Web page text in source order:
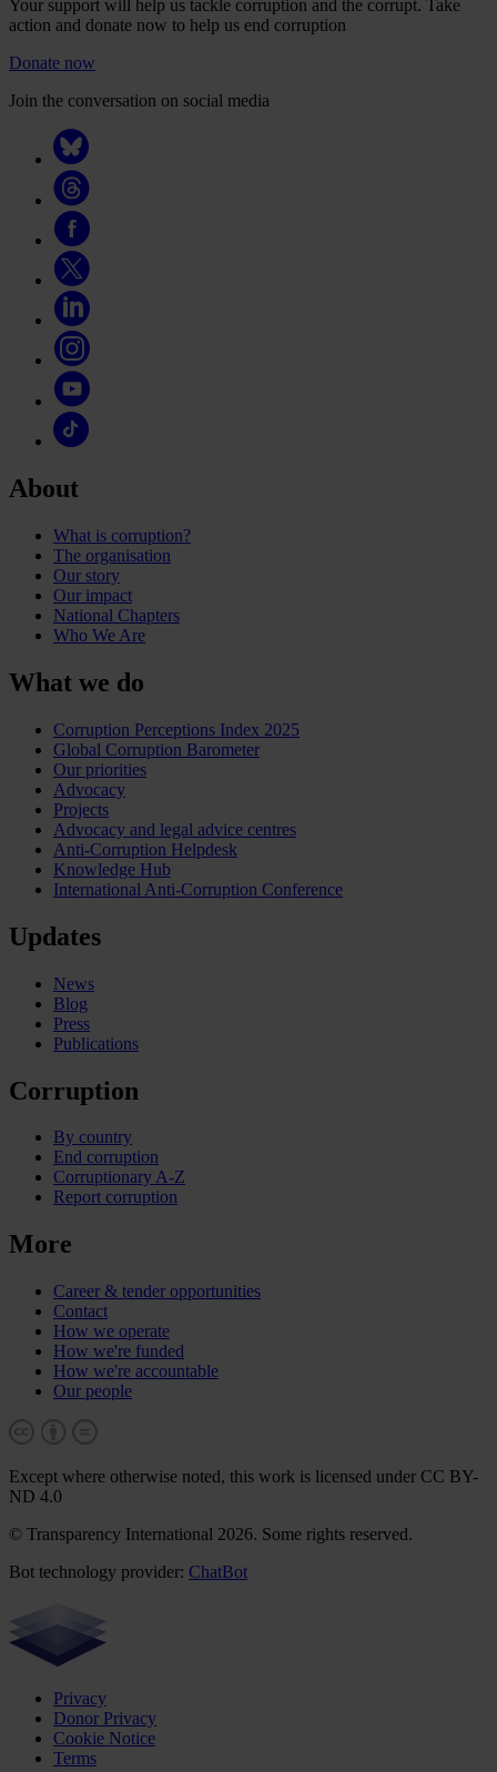
Your support will help us tackle corruption and the corrupt. Take
action and donate now to help us end corruption
Donate now
Join the conversation on social media
About
What is corruption?
The organisation
Our story
Our impact
National Chapters
Who We Are
What we do
Corruption Perceptions Index 2025
Global Corruption Barometer
Our priorities
Advocacy
Projects
Advocacy and legal advice centres
Anti-Corruption Helpdesk
Knowledge Hub
International Anti-Corruption Conference
Updates
News
Blog
Press
Publications
Corruption
By country
End corruption
Corruptionary A-Z
Report corruption
More
Career & tender opportunities
Contact
How we operate
How we're funded
How we're accountable
Our people
Except where otherwise noted, this work is licensed under CC BY-
ND 4.0
© Transparency International 2026. Some rights reserved.
Bot technology provider: ChatBot
Privacy
Donor Privacy
Cookie Notice
Terms